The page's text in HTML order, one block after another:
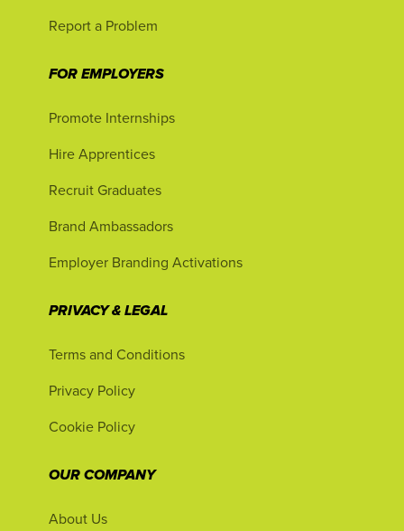
Report a Problem
FOR EMPLOYERS
Promote Internships
Hire Apprentices
Recruit Graduates
Brand Ambassadors
Employer Branding Activations
PRIVACY & LEGAL
Terms and Conditions
Privacy Policy
Cookie Policy
OUR COMPANY
About Us